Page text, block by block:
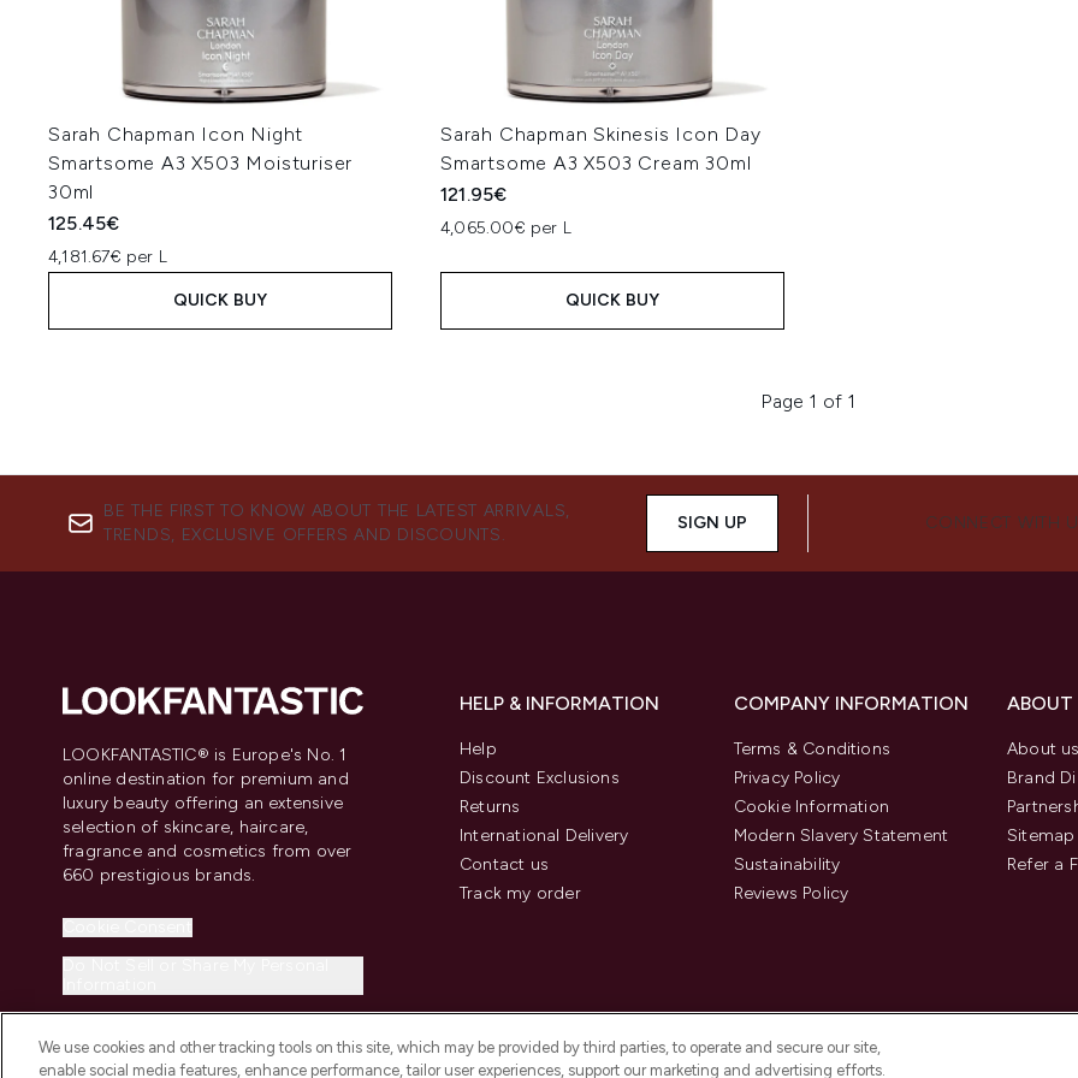
Sarah Chapman Icon Night
Smartsome A3 X503 Moisturiser
30ml
125.45€
4,181.67€ per L
QUICK BUY
Sarah Chapman Skinesis Icon Day
Smartsome A3 X503 Cream 30ml
121.95€
4,065.00€ per L
QUICK BUY
Page 1 of 1
BE THE FIRST TO KNOW ABOUT THE LATEST ARRIVALS,
TRENDS, EXCLUSIVE OFFERS AND DISCOUNTS.
SIGN UP CONNECT WITH
LOOKFANTASTIC® is Europe's No. 1
online destination for premium and
luxury beauty offering an extensive
selection of skincare, haircare,
fragrance and cosmetics from over
660 prestigious brands.
HELP & INFORMATION
Help
Discount Exclusions
Returns
International Delivery
Contact us
Track my order
COMPANY INFORMATION
Terms & Conditions
Privacy Policy
Cookie Information
Modern Slavery Statement
Sustainability
Reviews Policy
About
Brand
Sitemap
Refer a
We use cookies and other tracking tools on this site, which may be provided by third parties, to operate and secure our site,
enable social media features, enhance performance, tailor user experiences, support our marketing and advertising efforts.